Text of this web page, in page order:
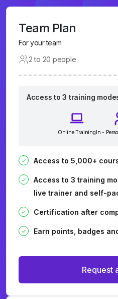
Team Plan
For your team
2 to 20 people
Access to 3 training
Online TrainingIn -
Access to 5,000+
Access to 3 training
live trainer and self-
Certification after
Earn points, badges
Request